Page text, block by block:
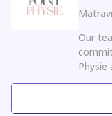
Our
Physie